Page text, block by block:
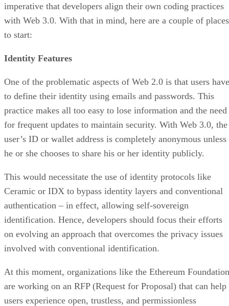
imperative that developers align their own coding practices
with Web 3.0. With that in mind, here are a couple of places
to start:
Identity Features
One of the problematic aspects of Web 2.0 is that users have
to define their identity using emails and passwords. This
practice makes all too easy to lose information and the need
for frequent updates to maintain security. With Web 3.0, the
user’s ID or wallet address is completely anonymous unless
he or she chooses to share his or her identity publicly.
This would necessitate the use of identity protocols like
Ceramic or IDX to bypass identity layers and conventional
authentication – in effect, allowing self-sovereign
identification. Hence, developers should focus their efforts
on evolving an approach that overcomes the privacy issues
involved with conventional identification.
At this moment, organizations like the Ethereum Foundation
are working on an RFP (Request for Proposal) that can help
users experience open, trustless, and permissionless